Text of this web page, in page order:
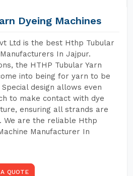
Dyeing Machines
Ltd is the best Hthp Tubular
In Jajpur.
the HTHP Tubular Yarn
into being for yarn to be
design allows even
to make contact with dye
ensuring all strands are
We are the reliable Hthp
Manufacturer In
QUOTE